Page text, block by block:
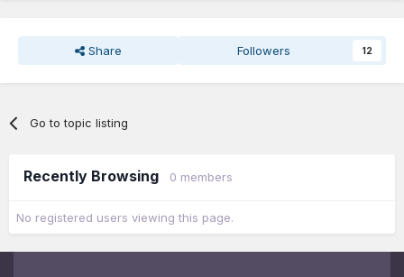
Share Followers 12
Go to topic listing
Recently Browsing 0 members
No registered users viewing this page.